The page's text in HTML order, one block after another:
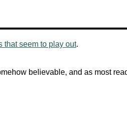
that seem to play out.
believable, and as most